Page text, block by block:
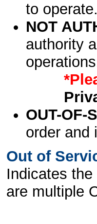
to operate.
NOT
authority
OUT-OF-
order and
Out of
Indicates
are multiple